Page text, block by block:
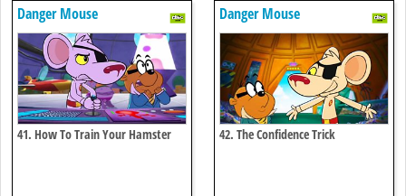
Danger Mouse
41. How To Train Your Hamster
Danger Mouse
42. The Confidence Trick